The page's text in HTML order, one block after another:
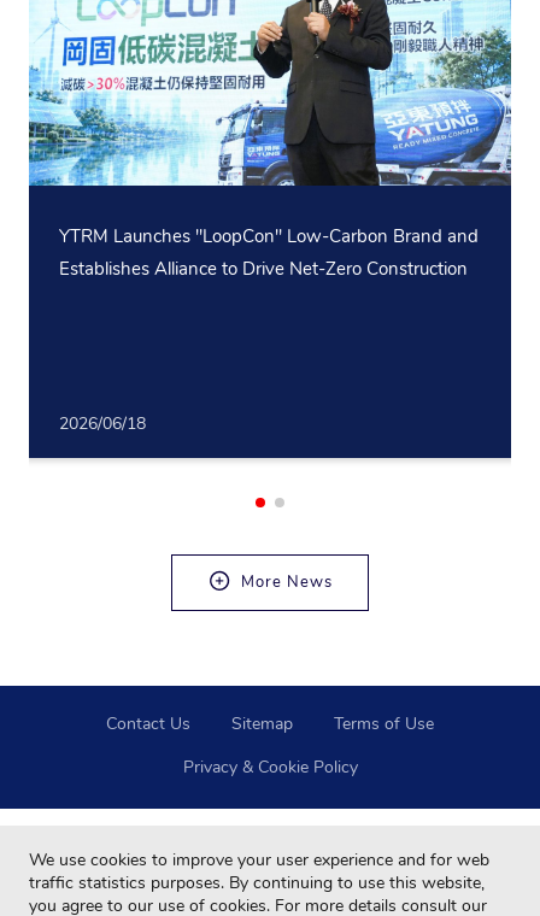
YTRM Launches "LoopCon" Low-Carbon Brand and
Establishes Alliance to Drive Net-Zero Construction
2026/06/18
More News
Contact Us Sitemap Terms of Use
Privacy & Cookie Policy
We use cookies to improve your user experience and for web
traffic statistics purposes. By continuing to use this website,
you agree to our use of cookies. For more details consult our